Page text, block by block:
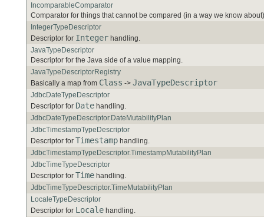
IncomparableComparator
Comparator for things that cannot be compared (in a way we know
IntegerTypeDescriptor
Descriptor for Integer handling.
JavaTypeDescriptor
Descriptor for the Java side of a value mapping.
JavaTypeDescriptorRegistry
Basically a map from Class -> JavaTypeDescriptor
JdbcDateTypeDescriptor
Descriptor for Date handling.
JdbcDateTypeDescriptor.DateMutabilityPlan
JdbcTimestampTypeDescriptor
Descriptor for Timestamp handling.
JdbcTimestampTypeDescriptor.TimestampMutabilityPlan
JdbcTimeTypeDescriptor
Descriptor for Time handling.
JdbcTimeTypeDescriptor.TimeMutabilityPlan
LocaleTypeDescriptor
Descriptor for Locale handling.